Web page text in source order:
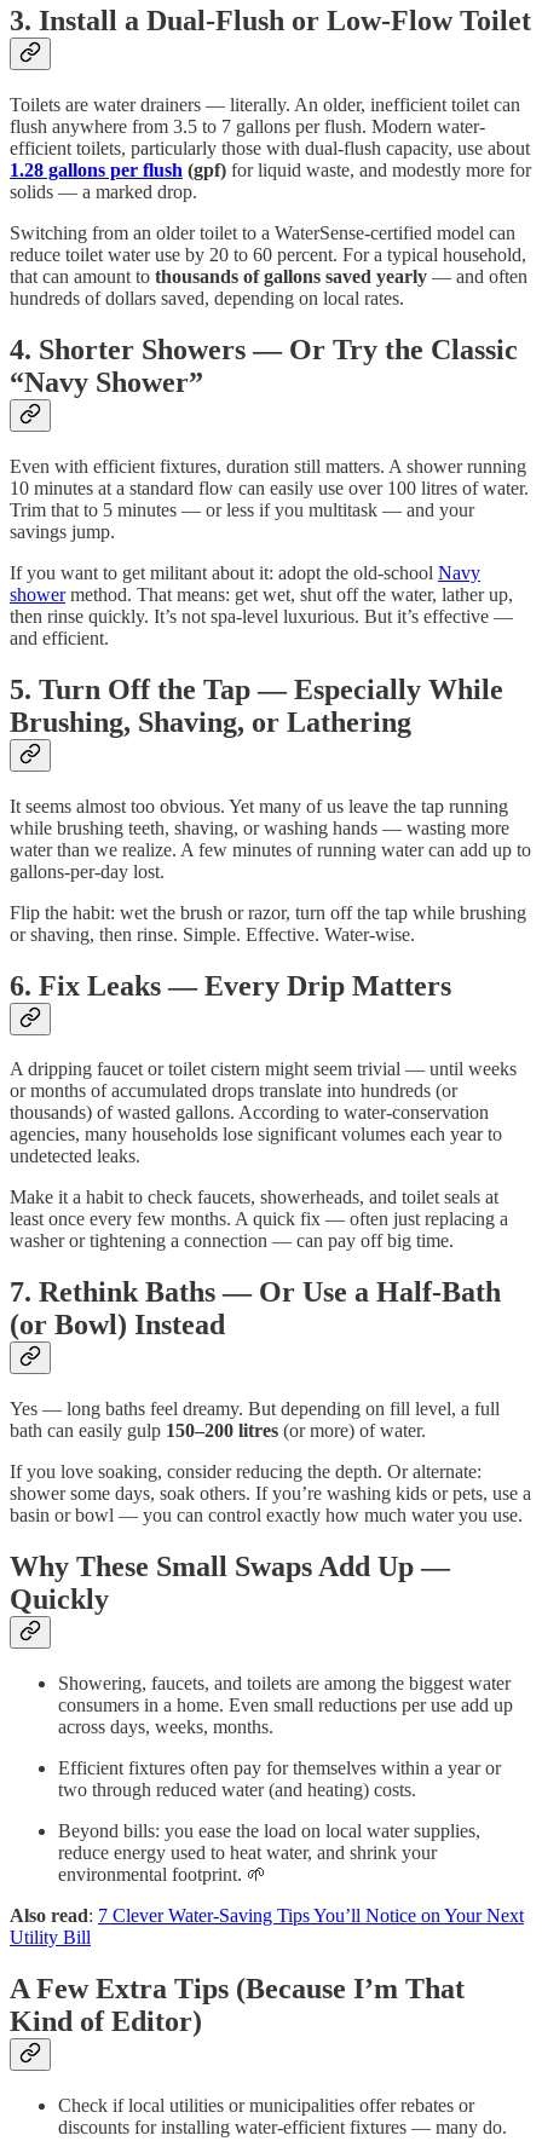
3. Install a Dual-Flush or Low-Flow Toilet
Toilets are water drainers — literally. An older, inefficient toilet can
flush anywhere from 3.5 to 7 gallons per flush. Modern water-
efficient toilets, particularly those with dual-flush capacity, use about
1.28 gallons per flush (gpf) for liquid waste, and modestly more for
solids — a marked drop.
Switching from an older toilet to a WaterSense-certified model can
reduce toilet water use by 20 to 60 percent. For a typical household,
that can amount to thousands of gallons saved yearly — and often
hundreds of dollars saved, depending on local rates.
4. Shorter Showers — Or Try the Classic
“Navy Shower”
Even with efficient fixtures, duration still matters. A shower running
10 minutes at a standard flow can easily use over 100 litres of water.
Trim that to 5 minutes — or less if you multitask — and your
savings jump.
If you want to get militant about it: adopt the old-school Navy
showermethod. That means: get wet, shut off the water, lather up,
then rinse quickly. It’s not spa-level luxurious. But it’s effective —
and efficient.
5. Turn Off the Tap — Especially While
Brushing, Shaving, or Lathering
It seems almost too obvious. Yet many of us leave the tap running
while brushing teeth, shaving, or washing hands — wasting more
water than we realize. A few minutes of running water can add up to
gallons-per-day lost.
Flip the habit: wet the brush or razor, turn off the tap while brushing
or shaving, then rinse. Simple. Effective. Water-wise.
6. Fix Leaks — Every Drip Matters
A dripping faucet or toilet cistern might seem trivial — until weeks
or months of accumulated drops translate into hundreds (or
thousands) of wasted gallons. According to water-conservation
agencies, many households lose significant volumes each year to
undetected leaks.
Make it a habit to check faucets, showerheads, and toilet seals at
least once every few months. A quick fix — often just replacing a
washer or tightening a connection — can pay off big time.
7. Rethink Baths — Or Use a Half-Bath
(or Bowl) Instead
Yes — long baths feel dreamy. But depending on fill level, a full
bath can easily gulp 150–200 litres (or more) of water.
If you love soaking, consider reducing the depth. Or alternate:
shower some days, soak others. If you’re washing kids or pets, use a
basin or bowl — you can control exactly how much water you use.
Why These Small Swaps Add Up —
Quickly
Showering, faucets, and toilets are among the biggest water
consumers in a home. Even small reductions per use add up
across days, weeks, months.
Efficient fixtures often pay for themselves within a year or
two through reduced water (and heating) costs.
Beyond bills: you ease the load on local water supplies,
reduce energy used to heat water, and shrink your
environmental footprint. 🌱
Also read: 7 Clever Water-Saving Tips You’ll Notice on Your Next
Utility Bill
A Few Extra Tips (Because I’m That
Kind of Editor)
Check if local utilities or municipalities offer rebates or
discounts for installing water-efficient fixtures — many do.